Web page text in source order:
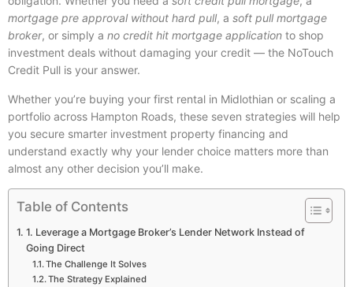
mortgage pre approval without hard pull, a soft pull mortgage
broker, or simply a no credit hit mortgage application to shop
investment deals without damaging your credit — the NoTouch
Credit Pull is your answer.
Whether you’re buying your first rental in Midlothian or scaling a
portfolio across Hampton Roads, these seven strategies will help
you secure smarter investment property financing and
understand exactly why your lender choice matters more than
almost any other decision you’ll make.
Table of Contents
1. Leverage a Mortgage Broker’s Lender Network Instead of
Going Direct
The Challenge It Solves
The Strategy Explained